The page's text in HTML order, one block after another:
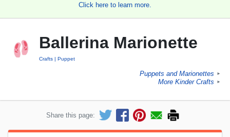
Click here to learn more.
Ballerina Marionette
Crafts Puppet
Puppets and Marionettes ►
More Kinder Crafts ►
Share this page: